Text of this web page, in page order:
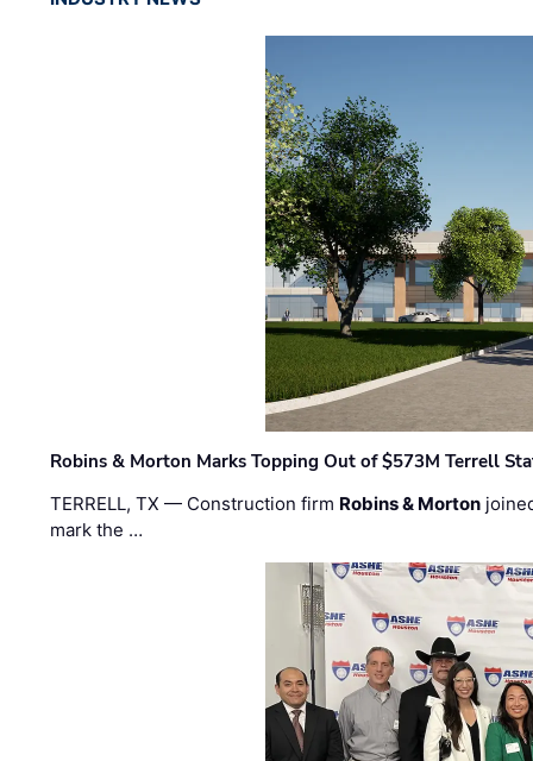
Robins & Morton Marks Topping Out of $573M Terrell
TERRELL, TX — Construction firm Robins & Morton
mark the …